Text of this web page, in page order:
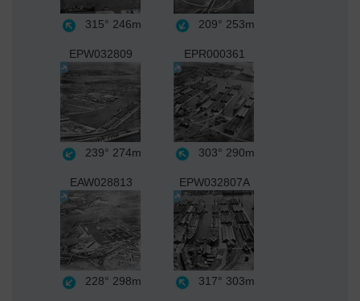
315° 246m 209° 253m
EPW032809
239° 274m
EPR000361
303° 290m
EAW028813
228° 298m
EPW032807A
317° 303m